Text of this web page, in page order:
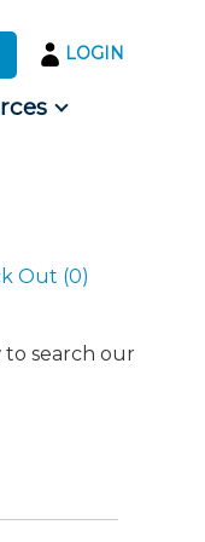
LOGIN
Out (0)
to search our